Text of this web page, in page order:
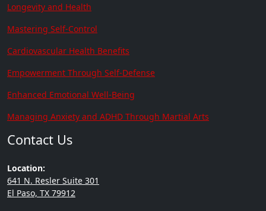
Longevity and Health
Mastering Self-Control
Cardiovascular Health Benefits
Empowerment Through Self-Defense
Enhanced Emotional Well-Being
Managing Anxiety and ADHD Through Martial Arts
Contact Us
Location:
641 N. Resler Suite 301
El Paso, TX 79912